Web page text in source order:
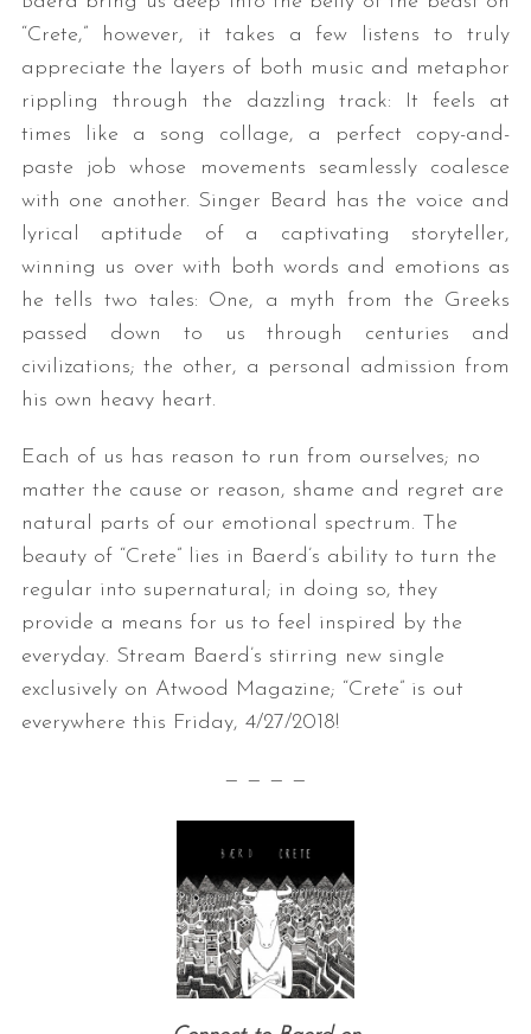
“Crete,” however, it takes a few listens to truly
appreciate the layers of both music and metaphor
rippling through the dazzling track: It feels at
times like a song collage, a perfect copy-and-
paste job whose movements seamlessly coalesce
with one another. Singer Beard has the voice and
lyrical aptitude of a captivating storyteller,
winning us over with both words and emotions as
he tells two tales: One, a myth from the Greeks
passed down to us through centuries and
civilizations; the other, a personal admission from
his own heavy heart.
Each of us has reason to run from ourselves; no
matter the cause or reason, shame and regret are
natural parts of our emotional spectrum. The
beauty of “Crete” lies in Baerd’s ability to turn the
regular into supernatural; in doing so, they
provide a means for us to feel inspired by the
everyday. Stream Baerd’s stirring new single
exclusively on Atwood Magazine; “Crete” is out
everywhere this Friday, 4/27/2018!
— — — —